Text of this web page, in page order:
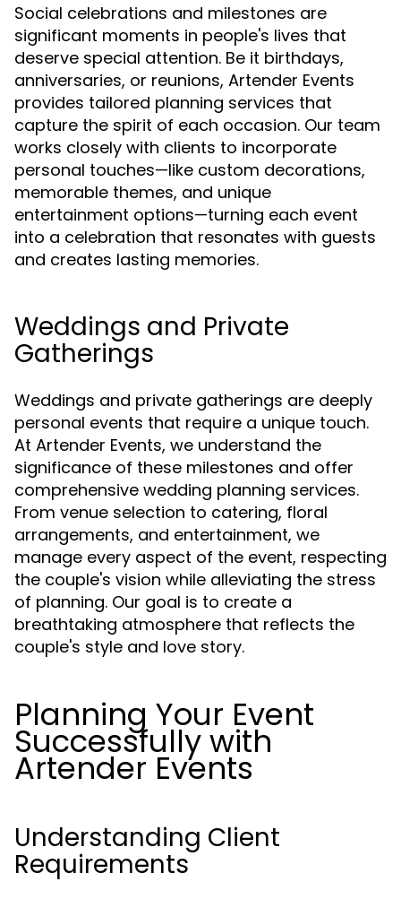
Social celebrations and milestones are
significant moments in people's lives that
deserve special attention. Be it birthdays,
anniversaries, or reunions, Artender Events
provides tailored planning services that
capture the spirit of each occasion. Our team
works closely with clients to incorporate
personal touches—like custom decorations,
memorable themes, and unique
entertainment options—turning each event
into a celebration that resonates with guests
and creates lasting memories.
Weddings and Private
Gatherings
Weddings and private gatherings are deeply
personal events that require a unique touch.
At Artender Events, we understand the
significance of these milestones and offer
comprehensive wedding planning services.
From venue selection to catering, floral
arrangements, and entertainment, we
manage every aspect of the event, respecting
the couple's vision while alleviating the stress
of planning. Our goal is to create a
breathtaking atmosphere that reflects the
couple's style and love story.
Planning Your Event
Successfully with
Artender Events
Understanding Client
Requirements